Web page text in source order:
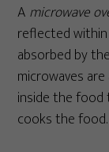
A microwave
reflected
absorbed by
microwaves
inside the food
cooks the food.